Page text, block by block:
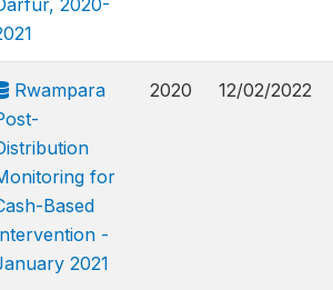
2020-
Rwampara
for
Based
-
2021
2020 12/02/2022